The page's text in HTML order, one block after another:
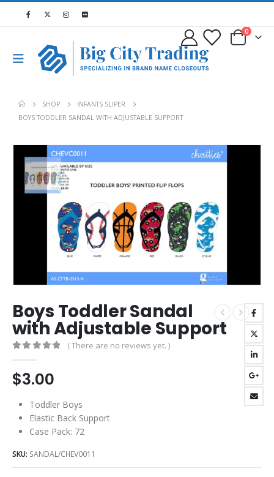
0
SHOP
INFANTS SLIPER
BOYS TODDLER SANDAL WITH ADJUSTABLE SUPPORT
Boys Toddler Sandal
with Adjustable Support
( There are no reviews yet. )
$3.00
Toddler Boys
Elastic Back Support
Case Pack: 72
SKU: SANDAL/CHEV0011